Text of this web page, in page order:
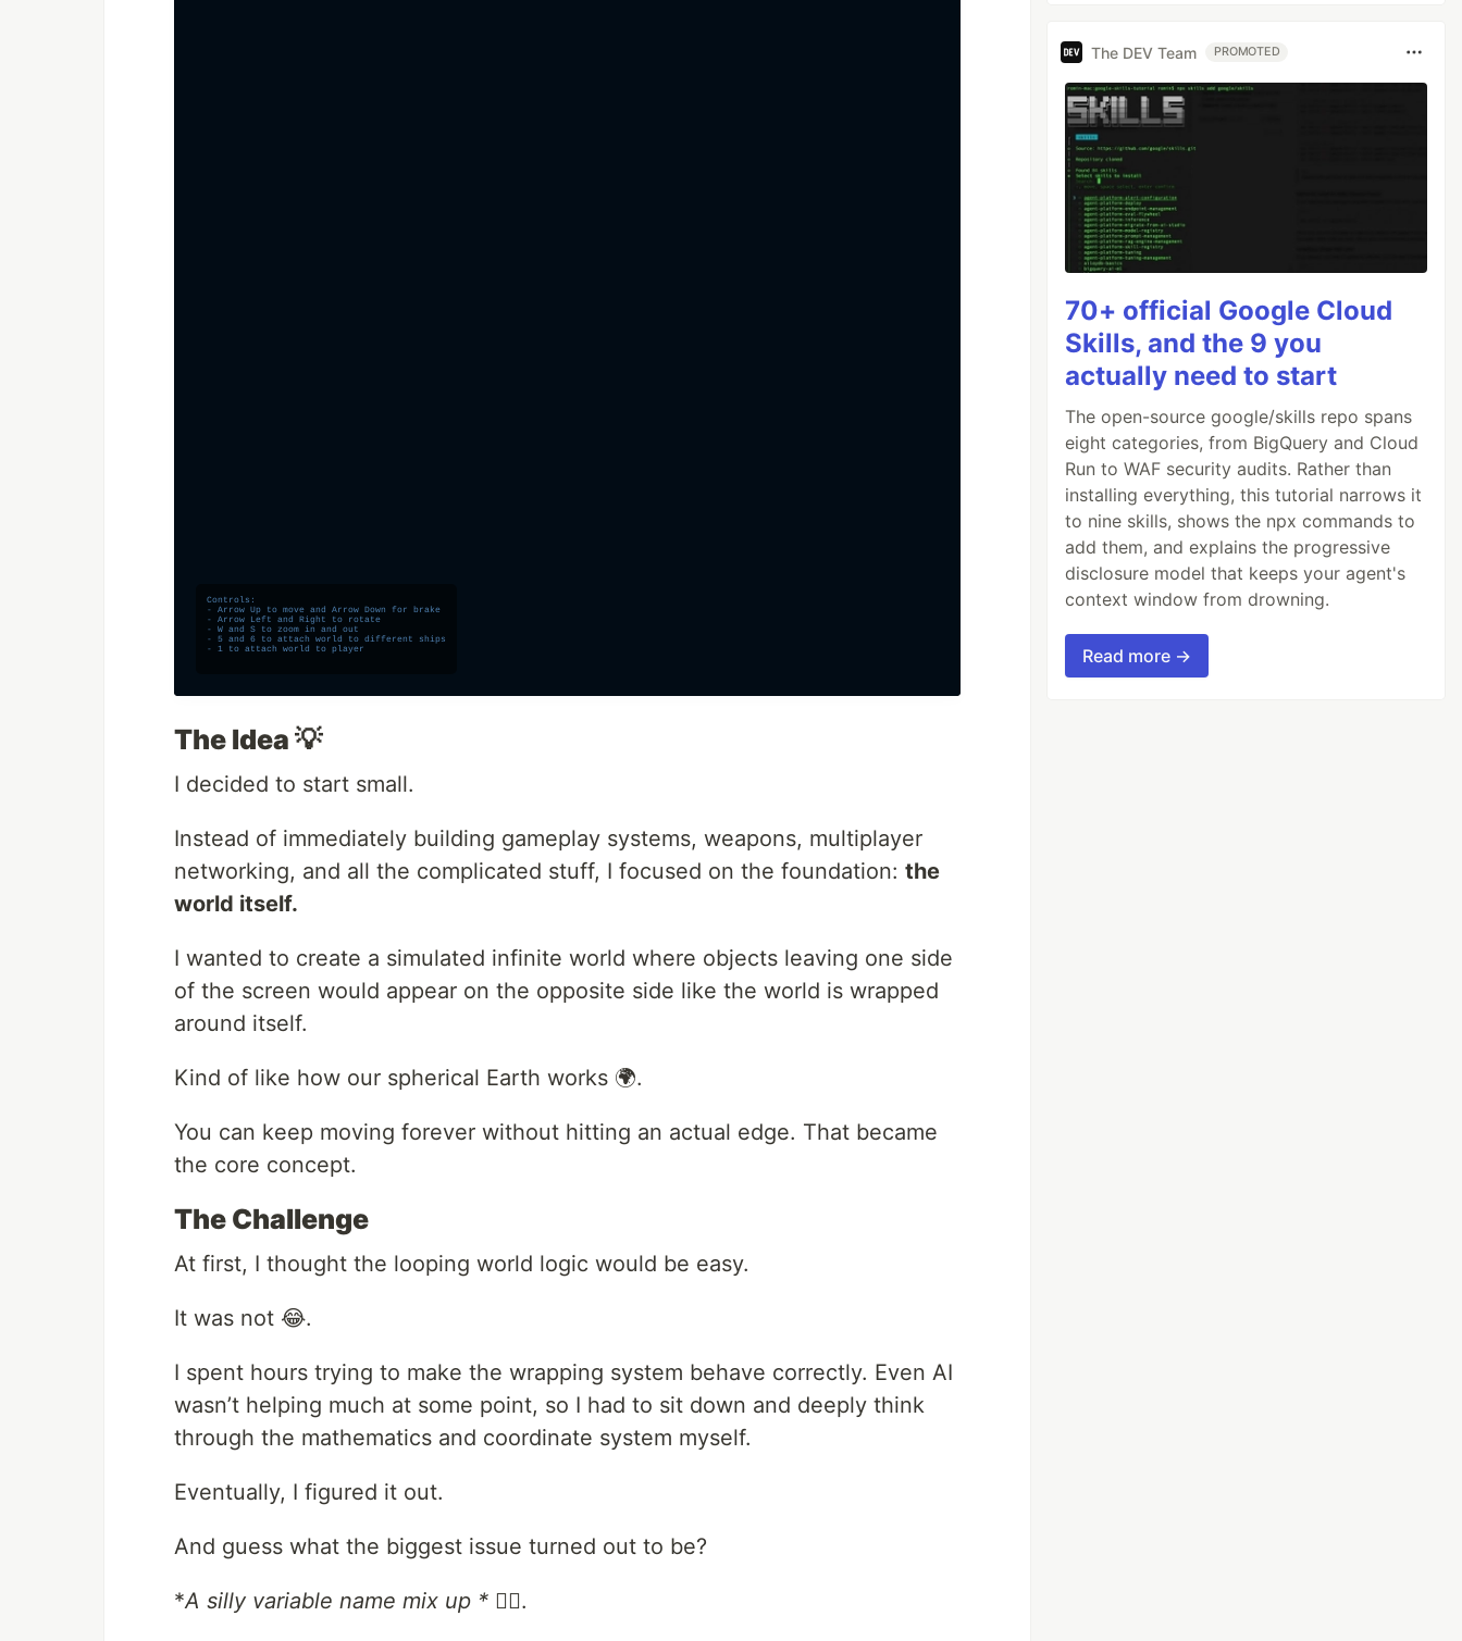
The Idea 💡
I decided to start small.
Instead of immediately building gameplay systems, weapons, multiplayer
networking, and all the complicated stuff, I focused on the foundation: the
world itself.
I wanted to create a simulated infinite world where objects leaving one side
of the screen would appear on the opposite side like the world is wrapped
around itself.
Kind of like how our spherical Earth works 🌍.
You can keep moving forever without hitting an actual edge. That became
the core concept.
The Challenge
At first, I thought the looping world logic would be easy.
It was not 😂.
I spent hours trying to make the wrapping system behave correctly. Even AI
wasn’t helping much at some point, so I had to sit down and deeply think
through the mathematics and coordinate system myself.
Eventually, I figured it out.
And guess what the biggest issue turned out to be?
*A silly variable name mix up * 🤦‍♂️.
The DEV Team PROMOTED
70+ official Google Cloud
Skills, and the 9 you
actually need to start
The open-source google/skills repo spans
eight categories, from BigQuery and Cloud
Run to WAF security audits. Rather than
installing everything, this tutorial narrows it
to nine skills, shows the npx commands to
add them, and explains the progressive
disclosure model that keeps your agent's
context window from drowning.
Read more →